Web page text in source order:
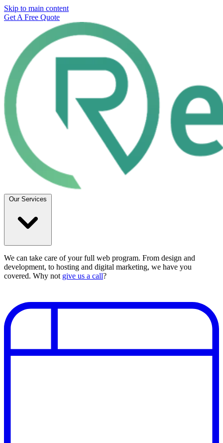
Skip to main content
Get A Free Quote
Our Services
We can take care of your full web program. From design and
development, to hosting and digital marketing, we have you
covered. Why not give us a call?